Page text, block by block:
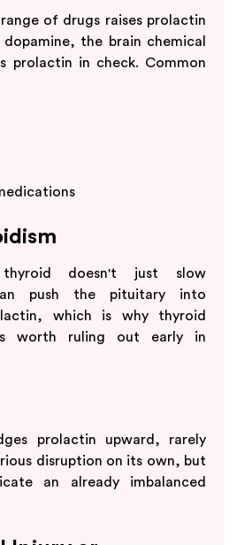
of drugs raises prolactin
the brain chemical
prolactin in check. Common
doesn't just slow
push the pituitary into
which is why thyroid
worth ruling out early in
prolactin upward, rarely
disruption on its own, but
an already imbalanced